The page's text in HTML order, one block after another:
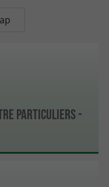
particuliers -